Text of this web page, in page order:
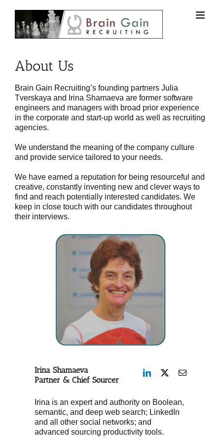
content
About Us
Brain Gain Recruiting’s founding partners Julia
Tverskaya and Irina Shamaeva are former software
engineers and managers with broad prior experience
in the corporate and start-up world as well as recruiting
agencies.
We understand the meaning of the company culture
and provide service tailored to your needs.
We have earned a reputation for being resourceful and
creative, constantly inventing new and clever ways to
find and reach potentially interested candidates. We
keep in close touch with our candidates throughout
their interviews.
Irina Shamaeva
Partner & Chief Sourcer
Irina is an expert and authority on Boolean,
semantic, and deep web search; LinkedIn
and all other social networks; and
advanced sourcing productivity tools.